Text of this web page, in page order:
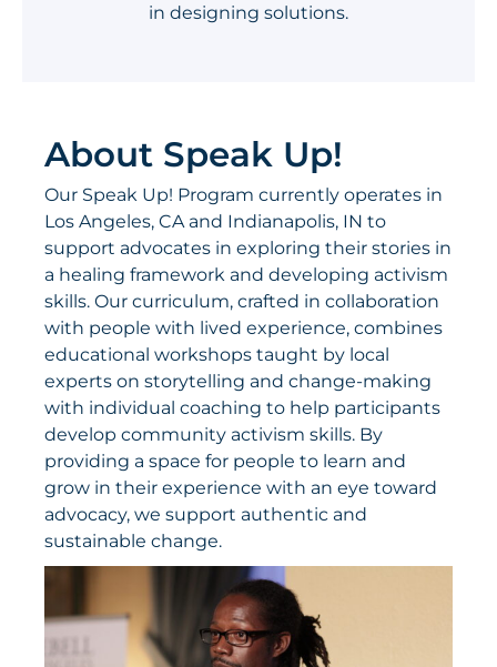
in designing solutions.
About Speak Up!
Our Speak Up! Program currently operates in
Los Angeles, CA and Indianapolis, IN to
support advocates in exploring their stories in
a healing framework and developing activism
skills. Our curriculum, crafted in collaboration
with people with lived experience, combines
educational workshops taught by local
experts on storytelling and change-making
with individual coaching to help participants
develop community activism skills. By
providing a space for people to learn and
grow in their experience with an eye toward
advocacy, we support authentic and
sustainable change.